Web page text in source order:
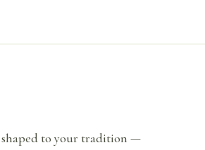
to your tradition —